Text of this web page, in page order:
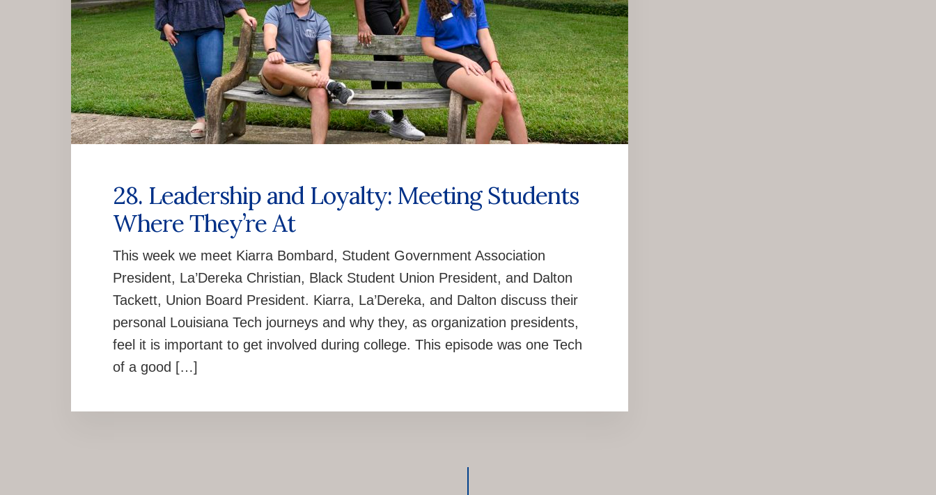
28. Leadership and Loyalty: Meeting Students
Where They’re At
This week we meet Kiarra Bombard, Student Government Association
President, La’Dereka Christian, Black Student Union President, and Dalton
Tackett, Union Board President. Kiarra, La’Dereka, and Dalton discuss their
personal Louisiana Tech journeys and why they, as organization presidents,
feel it is important to get involved during college. This episode was one Tech
of a good […]